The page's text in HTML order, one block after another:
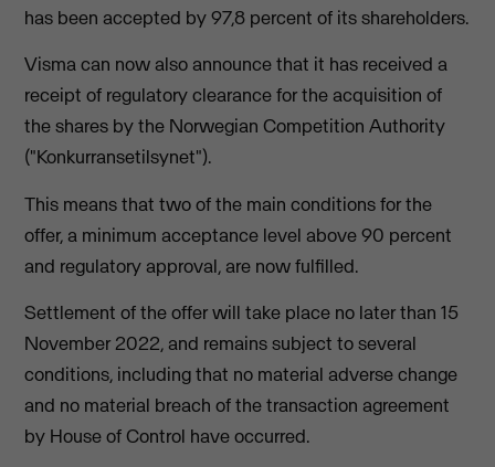
has been accepted by 97,8 percent of its shareholders.
Visma can now also announce that it has received a
receipt of regulatory clearance for the acquisition of
the shares by the Norwegian Competition Authority
("Konkurransetilsynet").
This means that two of the main conditions for the
offer, a minimum acceptance level above 90 percent
and regulatory approval, are now fulfilled.
Settlement of the offer will take place no later than 15
November 2022, and remains subject to several
conditions, including that no material adverse change
and no material breach of the transaction agreement
by House of Control have occurred.